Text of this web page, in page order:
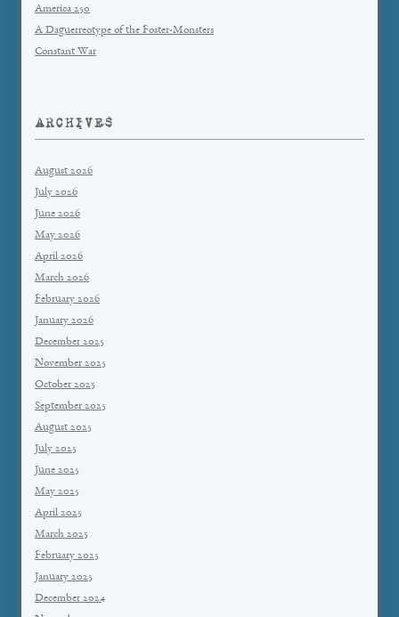
America 250
A Daguerreotype of the Foster-Monsters
Constant War
ARCHIVES
August 2026
July 2026
June 2026
May 2026
April 2026
March 2026
February 2026
January 2026
December 2025
November 2025
October 2025
September 2025
August 2025
July 2025
June 2025
May 2025
April 2025
March 2025
February 2025
January 2025
December 2024